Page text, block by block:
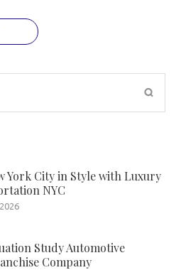
York City in Style with Luxury
NYC
Study Automotive
Company